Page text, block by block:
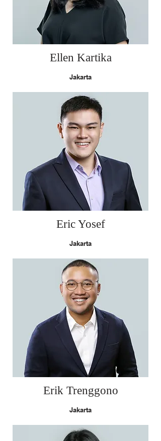
Ellen Kartika
Jakarta
Eric Yosef
Jakarta
Erik Trenggono
Jakarta